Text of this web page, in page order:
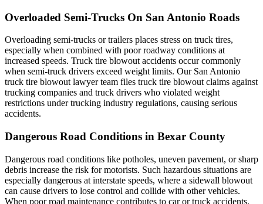
Overloaded Semi-Trucks On San Antonio Roads
Overloading semi-trucks or trailers places stress on truck tires,
especially when combined with poor roadway conditions at
increased speeds. Truck tire blowout accidents occur commonly
when semi-truck drivers exceed weight limits. Our San Antonio
truck tire blowout lawyer team files truck tire blowout claims against
trucking companies and truck drivers who violated weight
restrictions under trucking industry regulations, causing serious
accidents.
Dangerous Road Conditions in Bexar County
Dangerous road conditions like potholes, uneven pavement, or sharp
debris increase the risk for motorists. Such hazardous situations are
especially dangerous at interstate speeds, where a sidewall blowout
can cause drivers to lose control and collide with other vehicles.
When poor road maintenance contributes to car or truck accidents,